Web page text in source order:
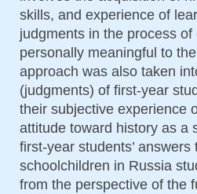
skills, and experience of
judgments in the process
personally meaningful to
approach was also taken
(judgments) of first-year
their subjective experience
attitude toward history as a
first-year students’
schoolchildren in Russia
from the perspective of the